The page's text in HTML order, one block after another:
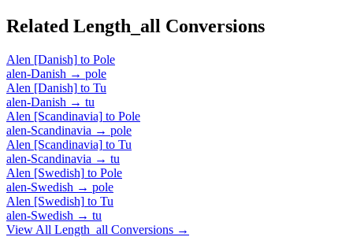
Related Length_all Conversions
Alen [Danish] to Pole
alen-Danish → pole
Alen [Danish] to Tu
alen-Danish → tu
Alen [Scandinavia] to Pole
alen-Scandinavia → pole
Alen [Scandinavia] to Tu
alen-Scandinavia → tu
Alen [Swedish] to Pole
alen-Swedish → pole
Alen [Swedish] to Tu
alen-Swedish → tu
View All Length_all Conversions →